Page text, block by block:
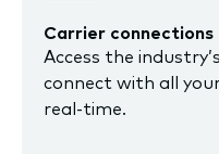
Carrier connections
Access the
connect with all
real-time.